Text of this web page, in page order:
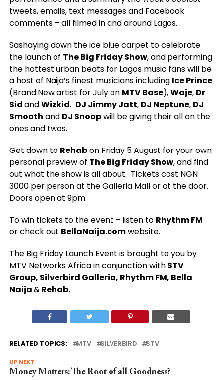
tweets, emails, text messages and Facebook
comments – all filmed in and around Lagos.
Sashaying down the ice blue carpet to celebrate
the launch of The Big Friday Show, and performing
the hottest urban beats for Lagos music fans will be
a host of Naija’s finest musicians including Ice Prince
(Brand:New artist for July on MTV Base),Waje, Dr
SidandWizkid. DJ Jimmy Jatt, DJ Neptune, DJ
Smooth and DJ Snoopwill be giving their all on the
ones and twos.
Get down to Rehabon Friday 5 August for your own
personal preview of The Big Friday Show, and find
out what the show is all about. Tickets cost NGN
3000 per person at the Galleria Mall or at the door.
Doors open at 9pm.
To win tickets to the event – listen to Rhythm FM
or check out BellaNaija.comwebsite.
The Big Friday Launch Event is brought to you by
MTV Networks Africa in conjunction with STV
Group, Silverbird Galleria, Rhythm FM, Bella
Naija&Rehab.
RELATED TOPICS: MTV SILVERBIRD STV
UP NEXT
Money Matters: The Root of all Goodness?